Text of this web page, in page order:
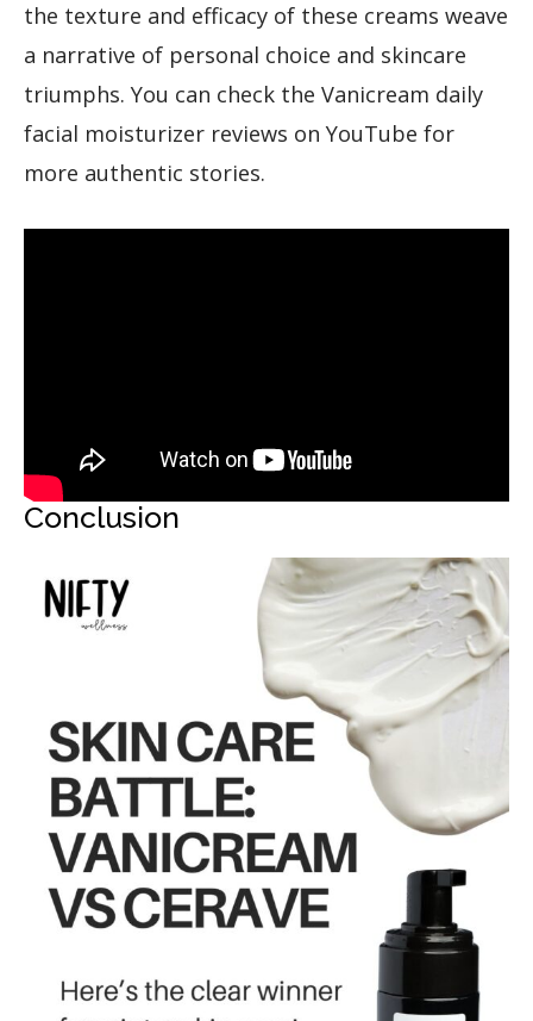
the texture and efficacy of these creams weave
a narrative of personal choice and skincare
triumphs. You can check the Vanicream daily
facial moisturizer reviews on YouTube for
more authentic stories.
Conclusion